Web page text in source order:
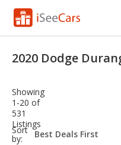
VIN Check
Saved Cars
2020 Dodge
Showing
1-20 of
531
Listings
Sort
by:
sort-
select-